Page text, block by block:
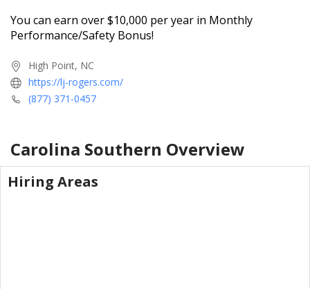
You can earn over $10,000 per year in Monthly
Performance/Safety Bonus!
High Point, NC
https://lj-rogers.com/
(877) 371-0457
Carolina Southern Overview
Hiring Areas